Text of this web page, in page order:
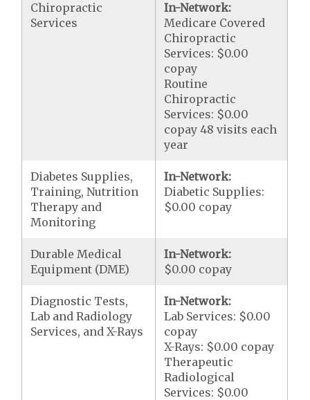
Chiropractic
Services
In-Network:
Medicare Covered
Chiropractic
Services: $0.00
copay
Routine
Chiropractic
Services: $0.00
copay 48 visits each
year
Diabetes Supplies,
Training, Nutrition
Therapy and
Monitoring
In-Network:
Diabetic Supplies:
$0.00 copay
Durable Medical
Equipment (DME)
In-Network:
$0.00 copay
Diagnostic Tests,
Lab and Radiology
Services, and X-Rays
In-Network:
Lab Services: $0.00
copay
X-Rays: $0.00 copay
Therapeutic
Radiological
Services: $0.00